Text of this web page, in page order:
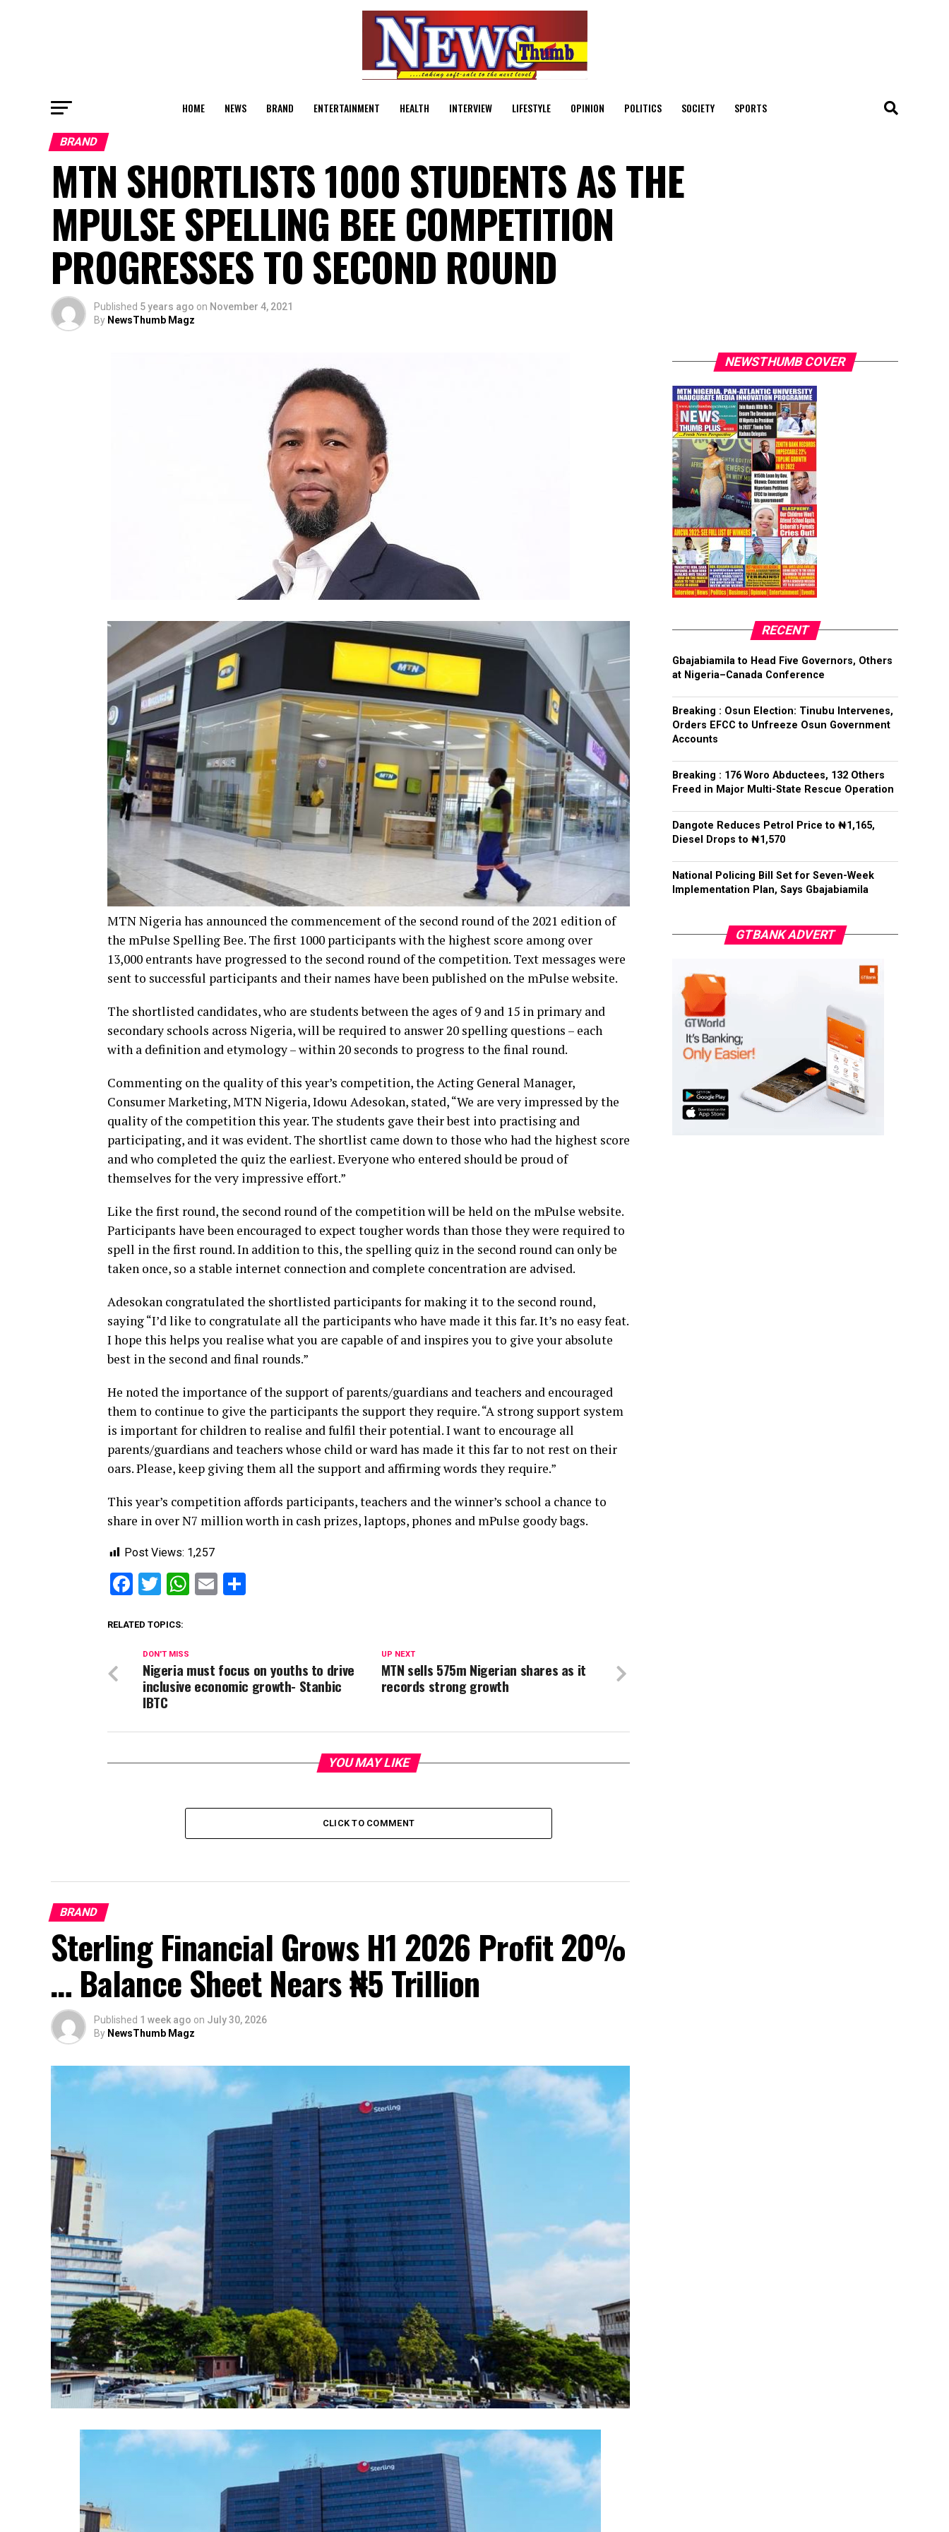
HOME NEWS BRAND ENTERTAINMENT HEALTH INTERVIEW LIFESTYLE OPINION POLITICS SOCIETY SPORTS
BRAND
MTN SHORTLISTS 1000 STUDENTS AS THE
MPULSE SPELLING BEE COMPETITION
PROGRESSES TO SECOND ROUND
Published 5 years ago on November 4, 2021
By NewsThumb Magz
MTN Nigeria has announced the commencement of the second round of the 2021 edition of
the mPulse Spelling Bee. The first 1000 participants with the highest score among over
13,000 entrants have progressed to the second round of the competition. Text messages were
sent to successful participants and their names have been published on the mPulse website.
The shortlisted candidates, who are students between the ages of 9 and 15 in primary and
secondary schools across Nigeria, will be required to answer 20 spelling questions – each
with a definition and etymology – within 20 seconds to progress to the final round.
Commenting on the quality of this year’s competition, the Acting General Manager,
Consumer Marketing, MTN Nigeria, Idowu Adesokan, stated, “We are very impressed by the
quality of the competition this year. The students gave their best into practising and
participating, and it was evident. The shortlist came down to those who had the highest score
and who completed the quiz the earliest. Everyone who entered should be proud of
themselves for the very impressive effort.”
Like the first round, the second round of the competition will be held on the mPulse website.
Participants have been encouraged to expect tougher words than those they were required to
spell in the first round. In addition to this, the spelling quiz in the second round can only be
taken once, so a stable internet connection and complete concentration are advised.
Adesokan congratulated the shortlisted participants for making it to the second round,
saying “I’d like to congratulate all the participants who have made it this far. It’s no easy feat.
I hope this helps you realise what you are capable of and inspires you to give your absolute
best in the second and final rounds.”
He noted the importance of the support of parents/guardians and teachers and encouraged
them to continue to give the participants the support they require. “A strong support system
is important for children to realise and fulfil their potential. I want to encourage all
parents/guardians and teachers whose child or ward has made it this far to not rest on their
oars. Please, keep giving them all the support and affirming words they require.”
This year’s competition affords participants, teachers and the winner’s school a chance to
share in over N7 million worth in cash prizes, laptops, phones and mPulse goody bags.
Post Views: 1,257
Facebook
Twitter
WhatsApp
Email
RELATED TOPICS:
UP NEXT
MTN sells 575m Nigerian shares as it
records strong growth
DON'T MISS
Nigeria must focus on youths to drive
inclusive economic growth- Stanbic
IBTC
YOU MAY LIKE
CLICK TO COMMENT
BRAND
Sterling Financial Grows H1 2026 Profit 20%
… Balance Sheet Nears ₦5 Trillion
Published 1 week ago on July 30, 2026
By NewsThumb Magz
NEWSTHUMB COVER
RECENT
Gbajabiamila to Head Five Governors, Others
at Nigeria–Canada Conference
Breaking : Osun Election: Tinubu Intervenes,
Orders EFCC to Unfreeze Osun Government
Accounts
Breaking : 176 Woro Abductees, 132 Others
Freed in Major Multi-State Rescue Operation
Dangote Reduces Petrol Price to ₦1,165,
Diesel Drops to ₦1,570
National Policing Bill Set for Seven-Week
Implementation Plan, Says Gbajabiamila
GTBANK ADVERT